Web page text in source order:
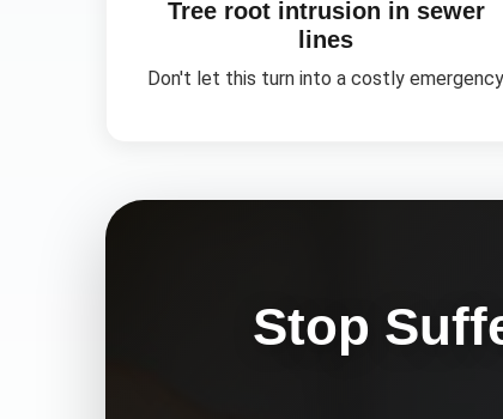
Tree root intrusion in sewer
lines
Don't let this turn into a costly emergency
Stop